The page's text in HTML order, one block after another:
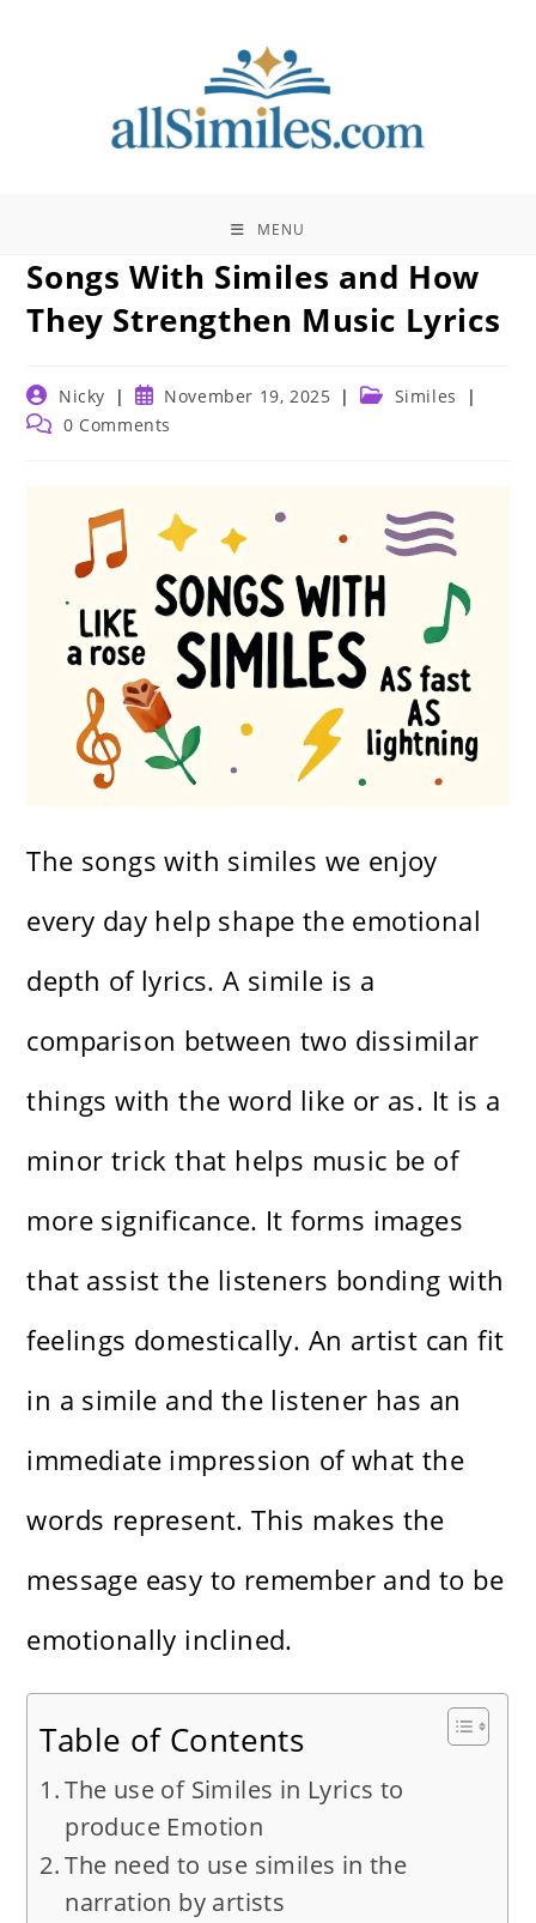
MENU
Songs With Similes and How
They Strengthen Music Lyrics
Post
author:
Nicky
Post
published:
November 19, 2025
Post Similes
Post 0 Comments
The songs with similes we enjoy
every day help shape the emotional
depth of lyrics. A simile is a
comparison between two dissimilar
things with the word like or as. It is a
minor trick that helps music be of
more significance. It forms images
that assist the listeners bonding with
feelings domestically. An artist can fit
in a simile and the listener has an
immediate impression of what the
words represent. This makes the
message easy to remember and to be
emotionally inclined.
Table of Contents
The use of Similes in Lyrics to
produce Emotion
The need to use similes in the
narration by artists